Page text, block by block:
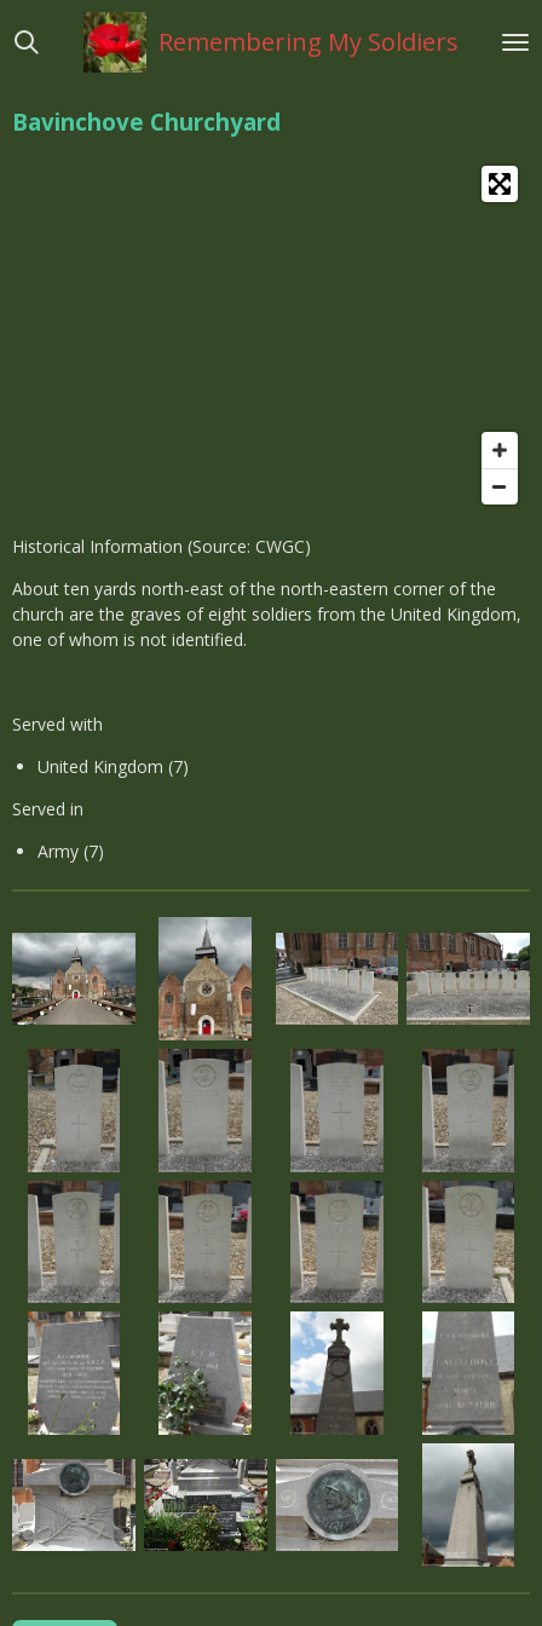
direct
hoofdinhoud
Remembering My Soldiers
Bavinchove Churchyard
Historical Information (Source: CWGC)
About ten yards north-east of the north-eastern corner of the
church are the graves of eight soldiers from the United Kingdom,
one of whom is not identified.
Served with
United Kingdom (7)
Served in
Army (7)